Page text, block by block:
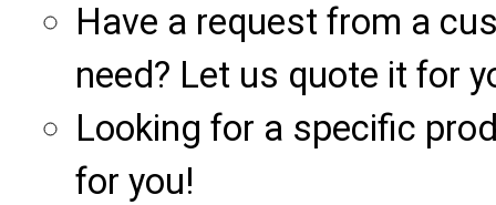
Have a request from a
need? Let us quote it for
Looking for a specific
for you!